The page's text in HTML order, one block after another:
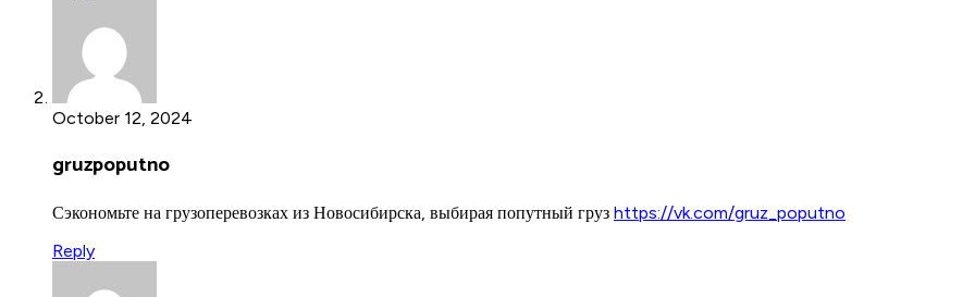
October 12, 2024
gruzpoputno
Сэкономьте на грузоперевозках из Новосибирска, выбирая попутный груз https://vk.com/gruz_poputno
Reply